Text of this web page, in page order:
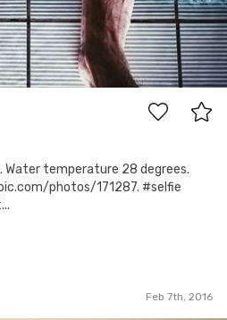
Water temperature 28 degrees.
photos/171287. #selfie
Feb 7th, 2016